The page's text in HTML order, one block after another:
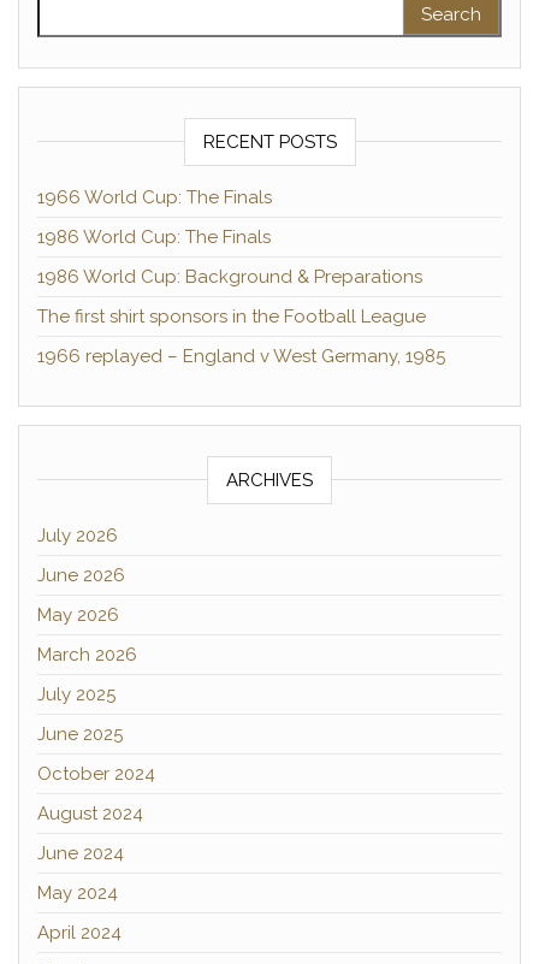
RECENT POSTS
1966 World Cup: The Finals
1986 World Cup: The Finals
1986 World Cup: Background & Preparations
The first shirt sponsors in the Football League
1966 replayed – England v West Germany, 1985
ARCHIVES
July 2026
June 2026
May 2026
March 2026
July 2025
June 2025
October 2024
August 2024
June 2024
May 2024
April 2024